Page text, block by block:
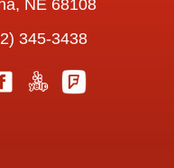
NE 68108
345-3438